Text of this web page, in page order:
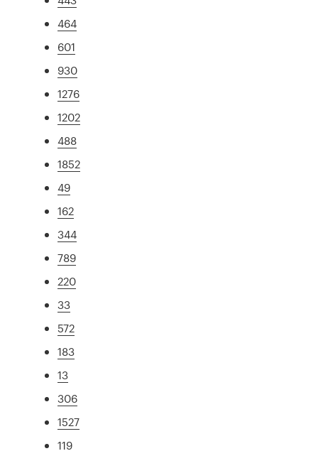
464
601
930
1276
1202
488
1852
49
162
344
789
220
33
572
183
13
306
1527
119